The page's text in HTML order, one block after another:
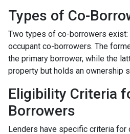
Types of Co-
Two types of co-borrowers exist:
occupant co-borrowers. The
the primary borrower, while the
property but holds an ownership
Eligibility Criteria
Borrowers
Lenders have specific criteria for